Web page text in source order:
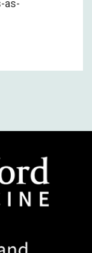
as-